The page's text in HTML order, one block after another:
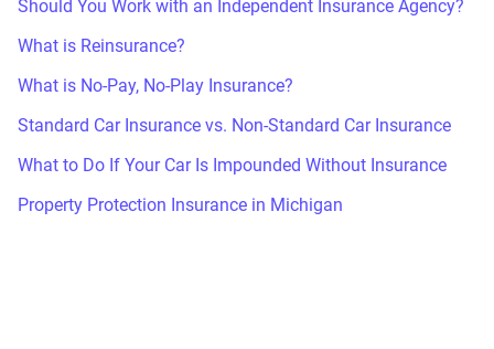
Should You Work with an Independent Insurance Agency?
What is Reinsurance?
What is No-Pay, No-Play Insurance?
Standard Car Insurance vs. Non-Standard Car Insurance
What to Do If Your Car Is Impounded Without Insurance
Property Protection Insurance in Michigan